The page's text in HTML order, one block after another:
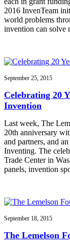
2016 InvenTeam
world problems
invention can
September 25, 2015
Celebrating 20
Invention
Last week, The
20th anniversary
and partners, and
Inventing. The
Trade Center in
panels, invention
September 18, 2015
The Lemelson